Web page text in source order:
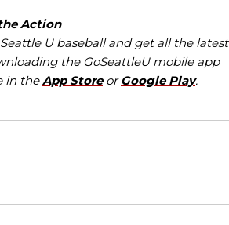
Action
U baseball and get all the latest
the GoSeattleU mobile app
in theApp StoreorGoogle Play.